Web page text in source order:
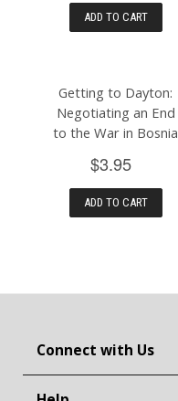
ADD TO CART
Getting to Dayton:
Negotiating an End
to the War in Bosnia
$3.95
ADD TO CART
Connect with Us